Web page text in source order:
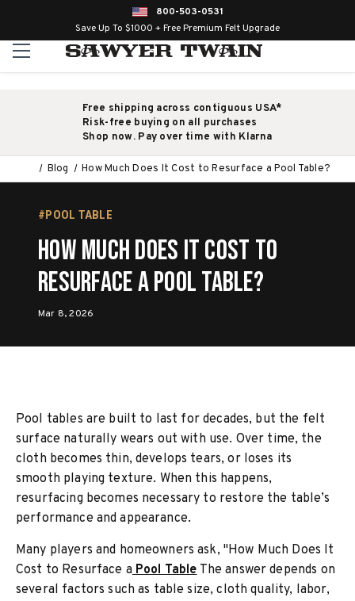
800-503-0531
Save Up To $1000 + Free Premium Felt Upgrade
Free shipping across contiguous USA*
Risk-free buying on all purchases
Shop now. Pay over time with Klarna
Blog How Much Does It Cost to Resurface a Pool Table?
#POOL TABLE
How Much Does It Cost to
Resurface a Pool Table?
Mar 8, 2026
Pool tables are built to last for decades, but the felt
surface naturally wears out with use. Over time, the
cloth becomes thin, develops tears, or loses its
smooth playing texture. When this happens,
resurfacing becomes necessary to restore the table’s
performance and appearance.
Many players and homeowners ask, "How Much Does It
Cost to Resurface aPool TableThe answer depends on
several factors such as table size, cloth quality, labor,